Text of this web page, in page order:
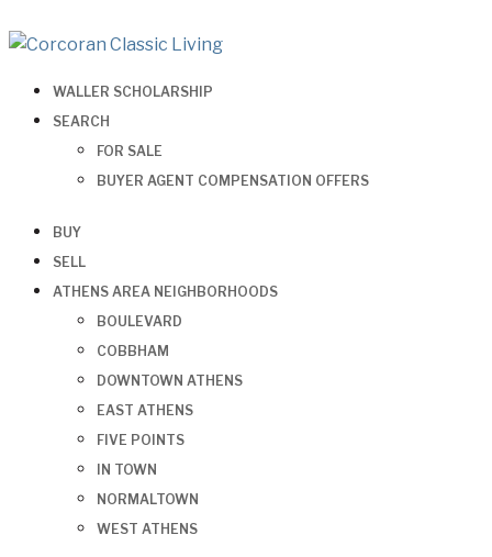
WALLER SCHOLARSHIP
SEARCH
FOR SALE
BUYER AGENT COMPENSATION OFFERS
BUY
SELL
ATHENS AREA NEIGHBORHOODS
BOULEVARD
COBBHAM
DOWNTOWN ATHENS
EAST ATHENS
FIVE POINTS
IN TOWN
NORMALTOWN
WEST ATHENS